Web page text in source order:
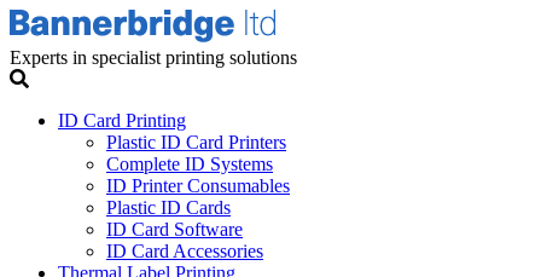
Experts in specialist printing solutions
ID Card Printing
Plastic ID Card Printers
Complete ID Systems
ID Printer Consumables
Plastic ID Cards
ID Card Software
ID Card Accessories
Thermal Label Printing